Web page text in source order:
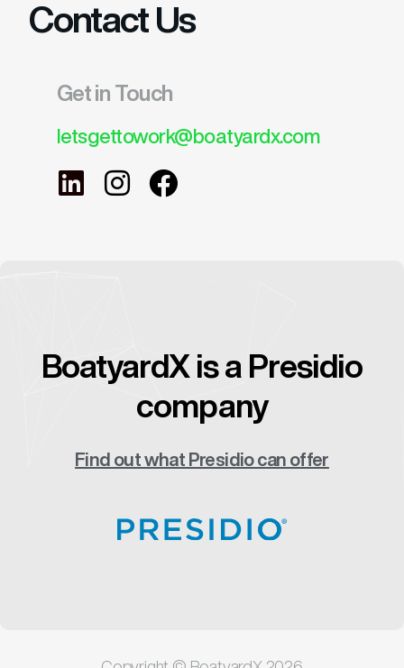
Contact Us
Get in Touch
letsgettowork@boatyardx.com
BoatyardX is a Presidio
company
Find out what Presidio can offer